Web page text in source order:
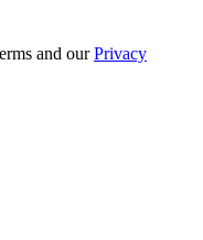
and ourPrivacy